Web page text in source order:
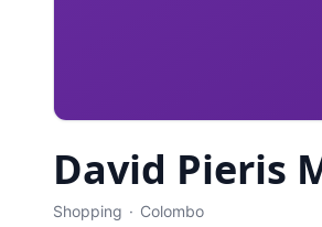
David Pieris
Shopping · Colombo